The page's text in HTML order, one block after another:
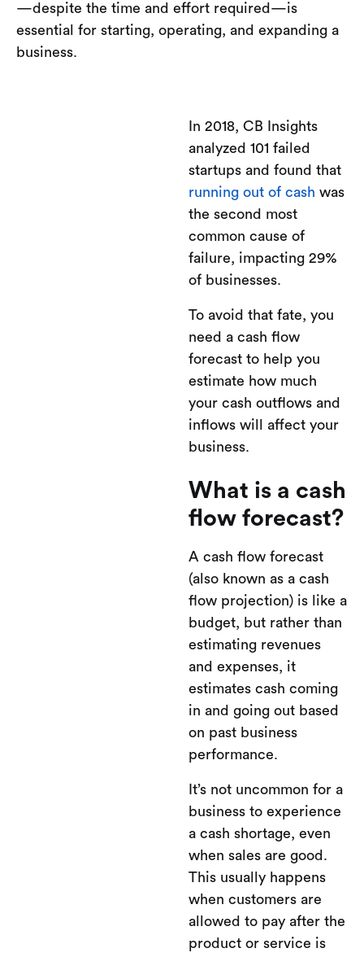
—despite the time and effort required—is
essential for starting, operating, and expanding a
business.
In 2018, CB Insights
analyzed 101 failed
startups and found that
running out of cash was
the second most
common cause of
failure, impacting 29%
of businesses.
To avoid that fate, you
need a cash flow
forecast to help you
estimate how much
your cash outflows and
inflows will affect your
business.
What is a cash
flow forecast?
A cash flow forecast
(also known as a cash
flow projection) is like a
budget, but rather than
estimating revenues
and expenses, it
estimates cash coming
in and going out based
on past business
performance.
It’s not uncommon for a
business to experience
a cash shortage, even
when sales are good.
This usually happens
when customers are
allowed to pay after the
product or service is